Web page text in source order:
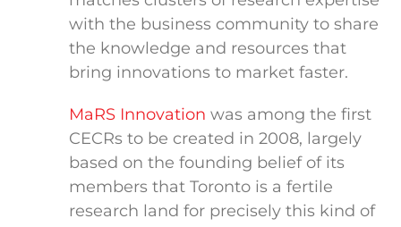
with the business community to share
the knowledge and resources that
bring innovations to market faster.
MaRS Innovation was among the first
CECRs to be created in 2008, largely
based on the founding belief of its
members that Toronto is a fertile
research land for precisely this kind of